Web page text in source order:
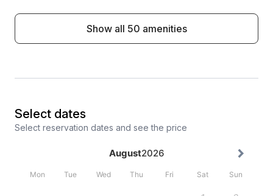
Show all 50 amenities
Select dates
Select reservation dates and see the price